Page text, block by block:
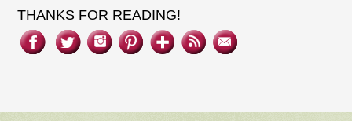
THANKS FOR READING!